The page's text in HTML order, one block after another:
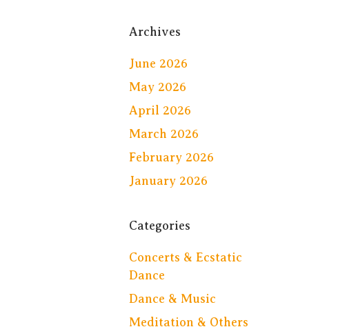
Archives
June 2026
May 2026
April 2026
March 2026
February 2026
January 2026
Categories
Concerts & Ecstatic
Dance
Dance & Music
Meditation & Others